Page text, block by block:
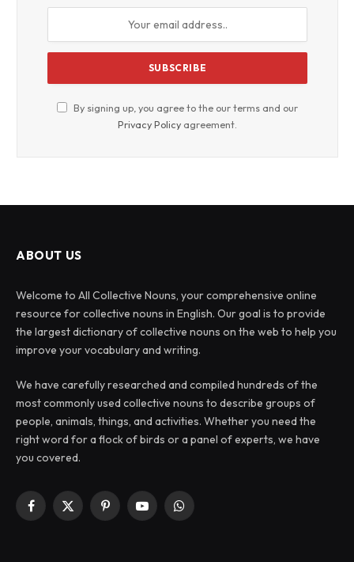
By signing up, you agree to the our terms and our
Privacy Policy agreement.
ABOUT US
Welcome to All Collective Nouns, your comprehensive online
resource for collective nouns in English. Our goal is to provide
the largest dictionary of collective nouns on the web to help you
improve your vocabulary and writing.
We have carefully researched and compiled hundreds of the
most commonly used collective nouns to describe groups of
people, animals, things, and activities. Whether you need the
right word for a flock of birds or a panel of experts, we have
you covered.
Facebook
X
PinterestYouTubeWhatsApp